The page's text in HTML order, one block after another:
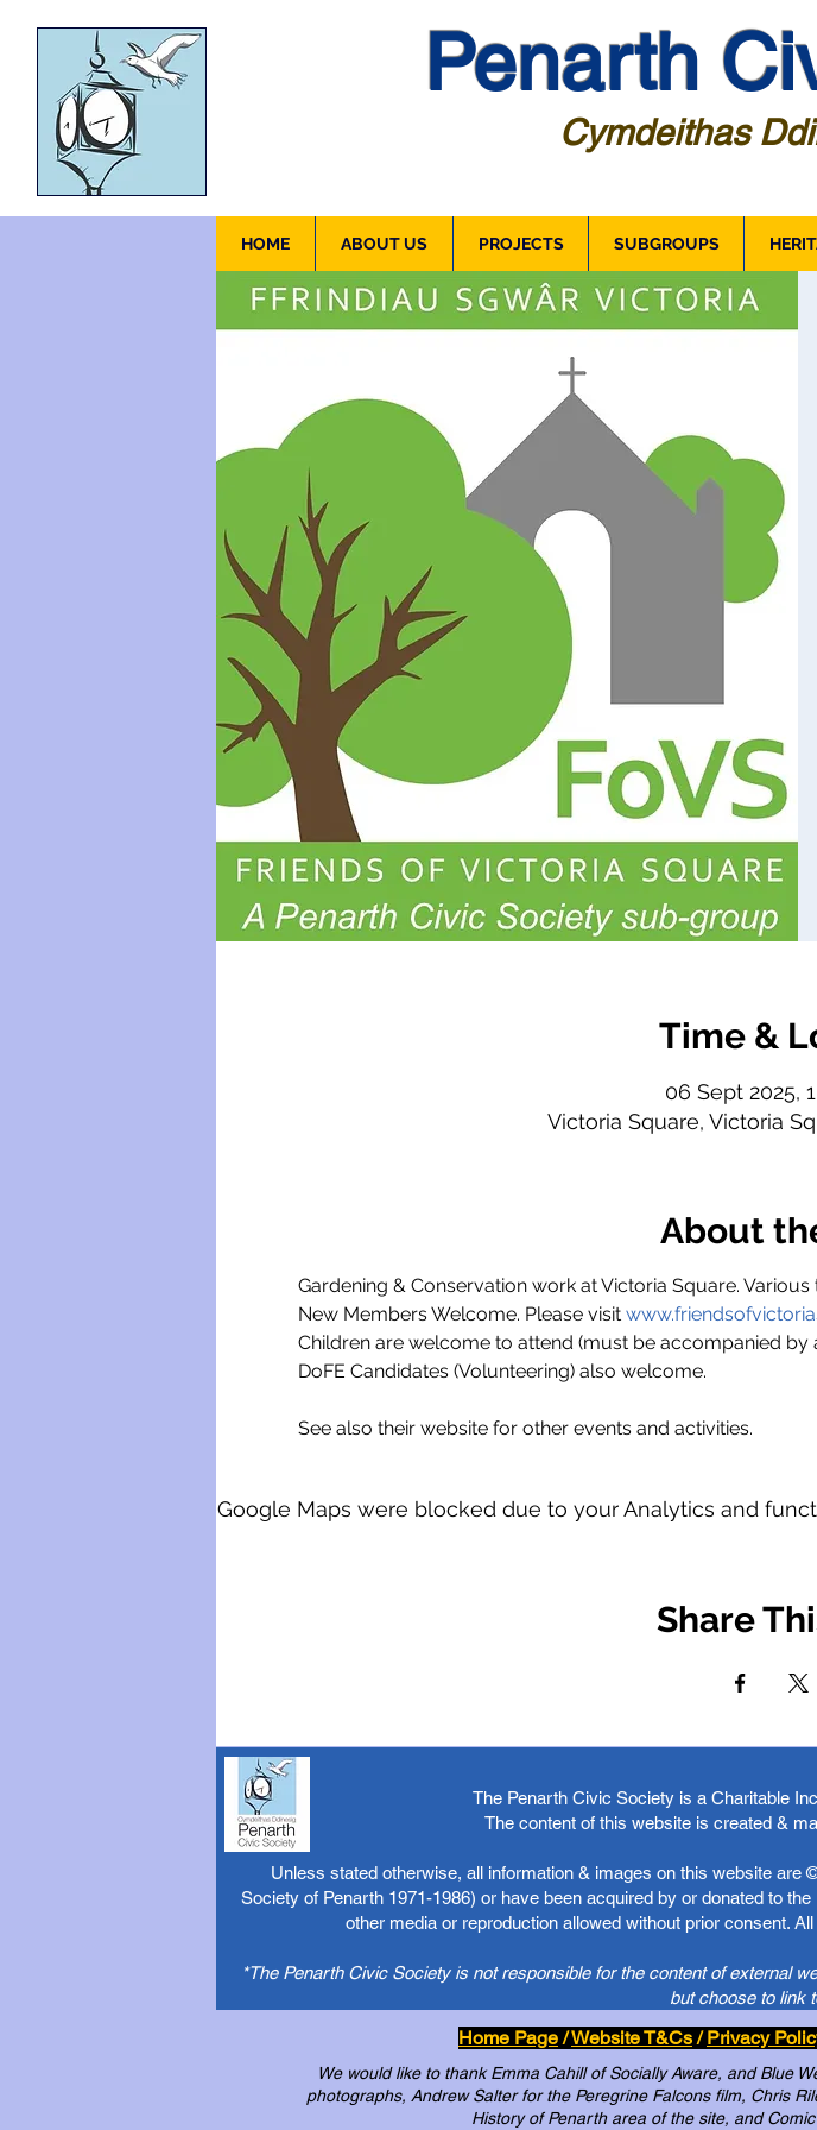
Penarth
Cymdeithas
HOME ABOUT US PROJECTS SUBGROUPS
Time &
06 Sept 2025,
Victoria Square, Victoria
About
Gardening & Conservation work at Victoria Square.
New Members Welcome. Please visit
Children are welcome to attend (must be accompanied by
DoFE Candidates (Volunteering) also welcome.
See also their website for other events and activities.
Google Maps were blocked due to your Analytics and
Share
The Penarth Civic Society is a Charitable
The content of this website is created &
Unless stated otherwise, all information & images on this website
Society of Penarth 1971-1986) or have been acquired by or donated to
other media or reproduction allowed without prior consent.
*The Penarth Civic Society is not responsible for the content of external
but choose to link
Home Page/Website T&Cs/Privacy
We would like to thank Emma Cahill of Socially Aware, and Blue
photographs, Andrew Salter for the Peregrine Falcons film, Chris
History of Penarth area of the site, and